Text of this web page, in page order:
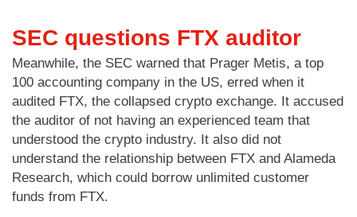
SEC questions FTX auditor
Meanwhile, the SEC warned that Prager Metis, a top
100 accounting company in the US, erred when it
audited FTX, the collapsed crypto exchange. It accused
the auditor of not having an experienced team that
understood the crypto industry. It also did not
understand the relationship between FTX and Alameda
Research, which could borrow unlimited customer
funds from FTX.